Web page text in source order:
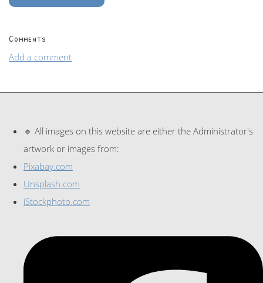
Comments
Add a comment
🔹 All images on this website are either the Administrator's
artwork or images from:
Pixabay.com
Unsplash.com
iStockphoto.com